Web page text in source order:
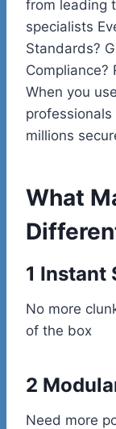
from leading
specialists
Standards?
Compliance?
When you
millions
What
1 Instant
No more
of the box
2
Need more